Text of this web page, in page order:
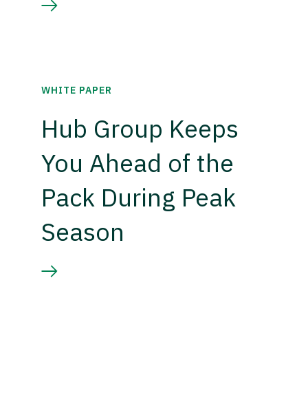
WHITE PAPER
Hub Group Keeps
You Ahead of the
Pack During Peak
Season